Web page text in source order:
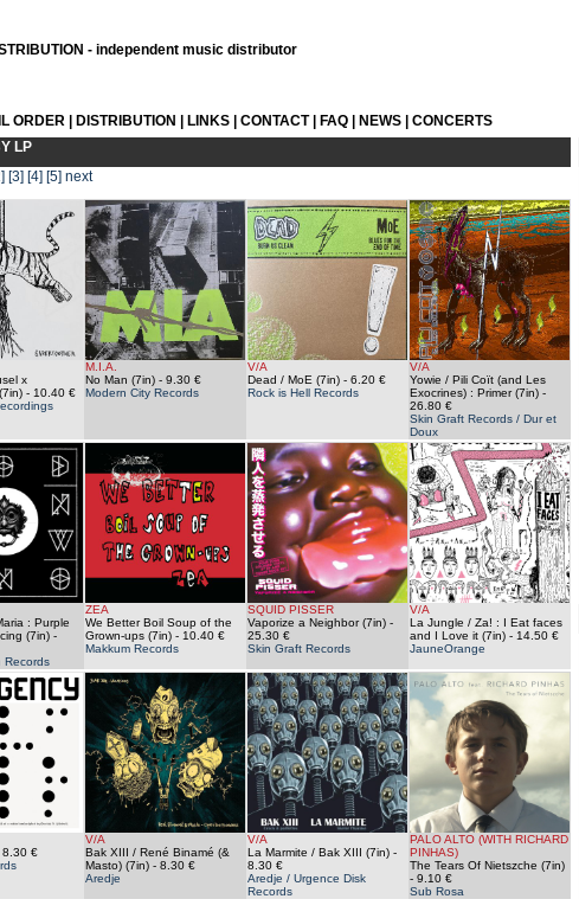
- independent music distributor
ORDER| DISTRIBUTION LINKS| CONTACT| FAQ| NEWS| CONCERTS
LP
[3] [4] [5] next
x
- 10.40 €
M.I.A.
No Man (7in)- 9.30 €
Modern City Records
V/A
Dead / MoE (7in)- 6.20 €
Rock is Hell Records
V/A
Yowie / Pili Coït (and Les
Exocrines) : Primer (7in)-
26.80 €
Skin Graft Records / Dur et
Doux
: Purple
(7in)-
Records
ZEA
We Better Boil Soup of the
Grown-ups (7in)- 10.40 €
Makkum Records
SQUID PISSER
Vaporize a Neighbor (7in)-
25.30 €
Skin Graft Records
V/A
La Jungle / Za! : I Eat faces
and I Love it (7in)- 14.50 €
JauneOrange
€
V/A
Bak XIII / René Binamé (&
Masto) (7in)- 8.30 €
Aredje
V/A
La Marmite / Bak XIII (7in)-
8.30 €
Aredje / Urgence Disk
Records
PALO ALTO (WITH RICHARD
PINHAS)
The Tears Of Nietszche (7in)
- 9.10 €
Sub Rosa